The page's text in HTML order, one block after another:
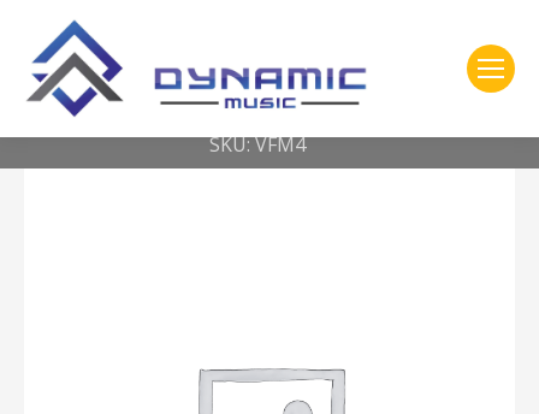
You are here: Home
2- 309 Vic Firth
SKU: VFM4